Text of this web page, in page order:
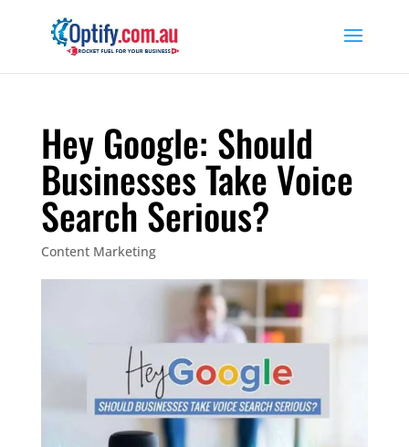
Hey Google: Should
Businesses Take Voice
Search Serious?
Content Marketing